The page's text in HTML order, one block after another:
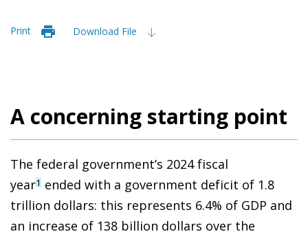
Print Download File
A concerning starting point
The federal government’s 2024 fiscal
year1 ended with a government deficit of 1.8
trillion dollars: this represents 6.4% of GDP and
an increase of 138 billion dollars over the